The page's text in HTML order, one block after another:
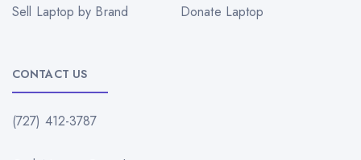
Sell Laptop by Brand
Donate Laptop
CONTACT US
(727) 412-3787